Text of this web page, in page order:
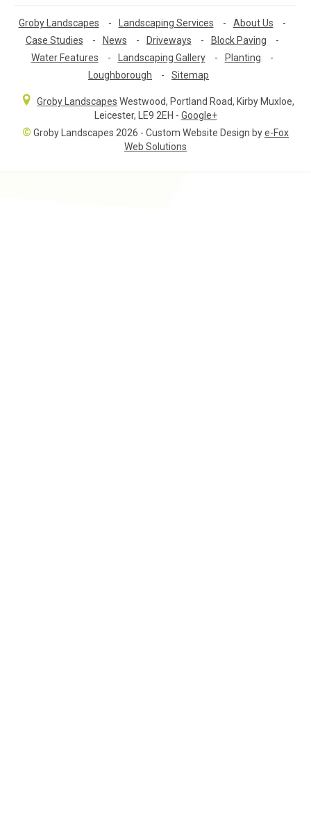
Groby Landscapes - Landscaping Services - About Us
-
Case Studies
- News - Driveways - Block Paving
-
Water Features
- Landscaping Gallery - Planting
-
Loughborough
- Sitemap
Groby Landscapes Westwood, Portland Road, Kirby Muxloe,
Leicester, LE9 2EH - Google+
© Groby Landscapes 2026 - Custom Website Design bye-Fox
Web Solutions